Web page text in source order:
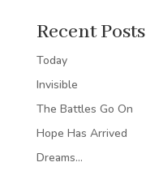
Recent Posts
Today
Invisible
The Battles Go On
Hope Has Arrived
Dreams…